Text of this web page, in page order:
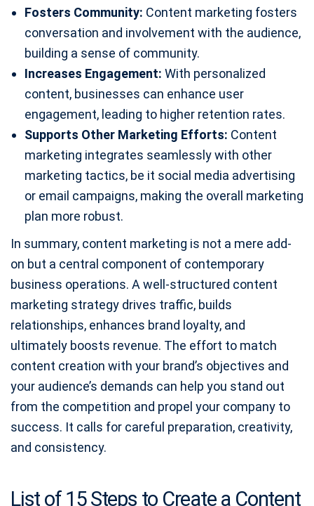
Fosters Community: Content marketing fosters
conversation and involvement with the audience,
building a sense of community.
Increases Engagement: With personalized
content, businesses can enhance user
engagement, leading to higher retention rates.
Supports Other Marketing Efforts: Content
marketing integrates seamlessly with other
marketing tactics, be it social media advertising
or email campaigns, making the overall marketing
plan more robust.
In summary, content marketing is not a mere add-
on but a central component of contemporary
business operations. A well-structured content
marketing strategy drives traffic, builds
relationships, enhances brand loyalty, and
ultimately boosts revenue. The effort to match
content creation with your brand’s objectives and
your audience’s demands can help you stand out
from the competition and propel your company to
success. It calls for careful preparation, creativity,
and consistency.
List of 15 Steps to Create a Content